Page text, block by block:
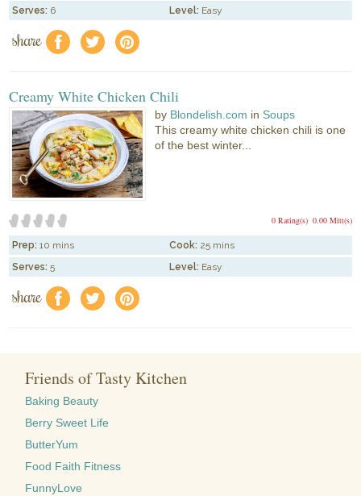
Serves: 6 Level: Easy
share f a e
Creamy White Chicken Chili
by Blondelish.com in Soups
This creamy white chicken chili is one
of the best winter...
0.00 Mitt(s)
0 Rating(s)
Prep: 10 mins Cook: 25 mins
Serves: 5 Level: Easy
share f a e
Friends of Tasty Kitchen
Baking Beauty
Berry Sweet Life
ButterYum
Food Faith Fitness
FunnyLove